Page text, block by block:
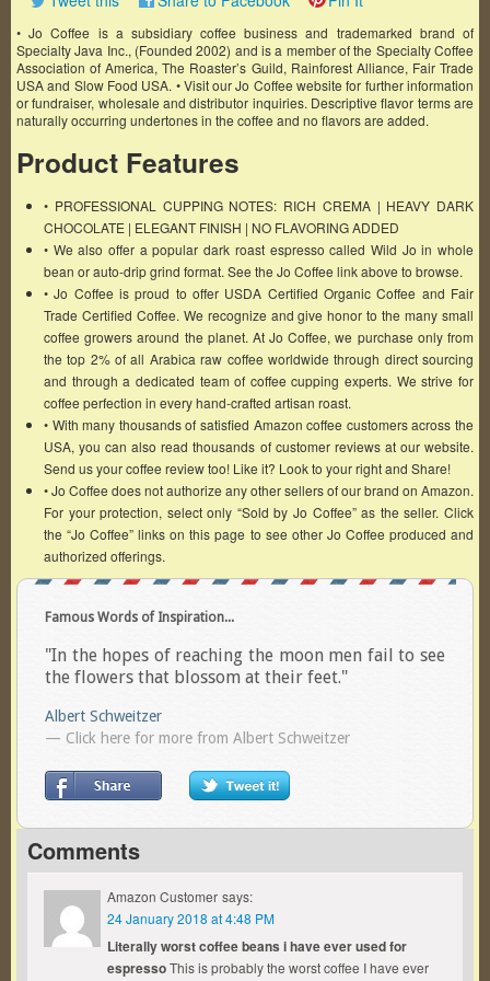
• Jo Coffee is a subsidiary coffee business and trademarked brand of
Specialty Java Inc., (Founded 2002) and is a member of the Specialty Coffee
Association of America, The Roaster’s Guild, Rainforest Alliance, Fair Trade
USA and Slow Food USA. • Visit our Jo Coffee website for further information
or fundraiser, wholesale and distributor inquiries. Descriptive flavor terms are
naturally occurring undertones in the coffee and no flavors are added.
Product Features
• PROFESSIONAL CUPPING NOTES: RICH CREMA | HEAVY DARK
CHOCOLATE | ELEGANT FINISH | NO FLAVORING ADDED
• We also offer a popular dark roast espresso called Wild Jo in whole
bean or auto-drip grind format. See the Jo Coffee link above to browse.
• Jo Coffee is proud to offer USDA Certified Organic Coffee and Fair
Trade Certified Coffee. We recognize and give honor to the many small
coffee growers around the planet. At Jo Coffee, we purchase only from
the top 2% of all Arabica raw coffee worldwide through direct sourcing
and through a dedicated team of coffee cupping experts. We strive for
coffee perfection in every hand-crafted artisan roast.
• With many thousands of satisfied Amazon coffee customers across the
USA, you can also read thousands of customer reviews at our website.
Send us your coffee review too! Like it? Look to your right and Share!
• Jo Coffee does not authorize any other sellers of our brand on Amazon.
For your protection, select only “Sold by Jo Coffee” as the seller. Click
the “Jo Coffee” links on this page to see other Jo Coffee produced and
authorized offerings.
Famous Words of Inspiration...
"In the hopes of reaching the moon men fail to see
the flowers that blossom at their feet."
Albert Schweitzer
— Click here for more from Albert Schweitzer
Comments
Amazon Customer says:
24 January 2018 at 4:48 PM
Literally worst coffee beans i have ever used for
espressoThis is probably the worst coffee I have ever